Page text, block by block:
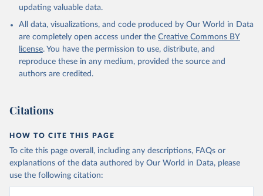
updating valuable data.
All data, visualizations, and code produced by Our World in Data
are completely open access under the Creative Commons BY
license. You have the permission to use, distribute, and
reproduce these in any medium, provided the source and
authors are credited.
Citations
HOW TO CITE THIS PAGE
To cite this page overall, including any descriptions, FAQs or
explanations of the data authored by Our World in Data, please
use the following citation: